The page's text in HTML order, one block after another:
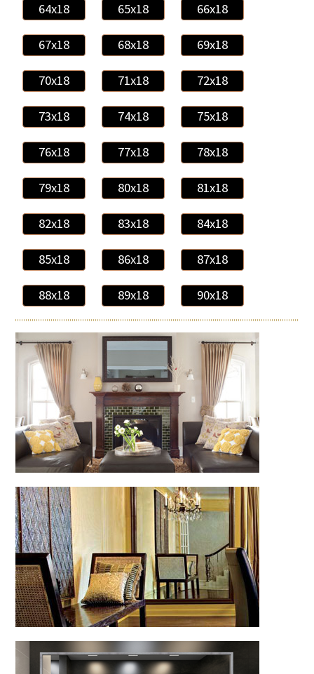
64x18 65x18 66x18
67x18 68x18 69x18
70x18 71x18 72x18
73x18 74x18 75x18
76x18 77x18 78x18
79x18 80x18 81x18
82x18 83x18 84x18
85x18 86x18 87x18
88x18 89x18 90x18